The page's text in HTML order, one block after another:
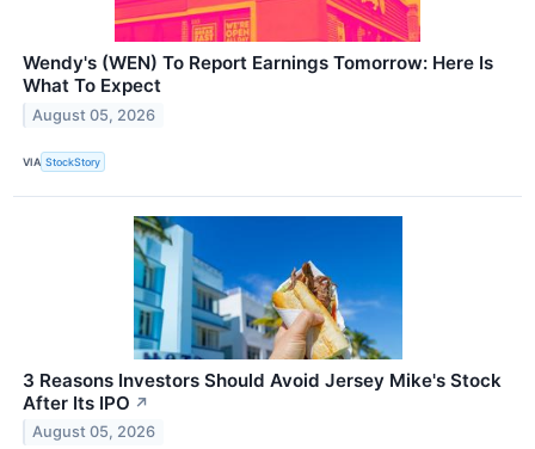
Wendy's (WEN) To Report Earnings Tomorrow: Here Is
What To Expect
August 05, 2026
VIA StockStory
3 Reasons Investors Should Avoid Jersey Mike's Stock
After Its IPO ↗
August 05, 2026